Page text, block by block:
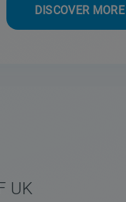
DISCOVER MORE
UK